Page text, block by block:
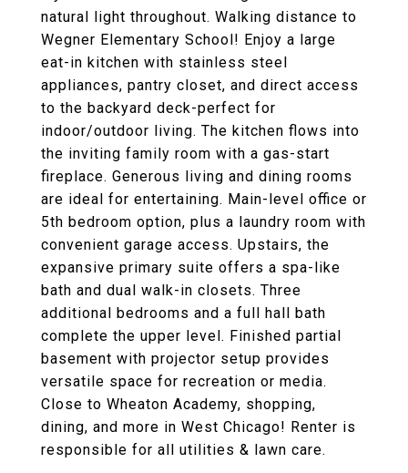
natural light throughout. Walking distance to
Wegner Elementary School! Enjoy a large
eat-in kitchen with stainless steel
appliances, pantry closet, and direct access
to the backyard deck-perfect for
indoor/outdoor living. The kitchen flows into
the inviting family room with a gas-start
fireplace. Generous living and dining rooms
are ideal for entertaining. Main-level office or
5th bedroom option, plus a laundry room with
convenient garage access. Upstairs, the
expansive primary suite offers a spa-like
bath and dual walk-in closets. Three
additional bedrooms and a full hall bath
complete the upper level. Finished partial
basement with projector setup provides
versatile space for recreation or media.
Close to Wheaton Academy, shopping,
dining, and more in West Chicago! Renter is
responsible for all utilities & lawn care.